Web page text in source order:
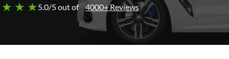
★ ★5.0/5 out of 4000+ Reviews